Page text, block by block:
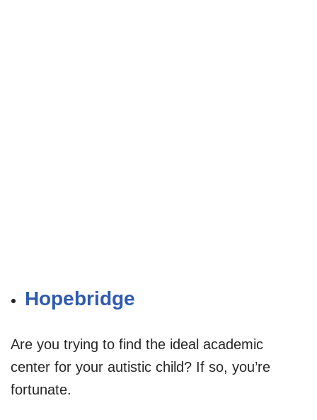
Hopebridge
Are you trying to find the ideal academic
center for your autistic child? If so, you’re
fortunate.